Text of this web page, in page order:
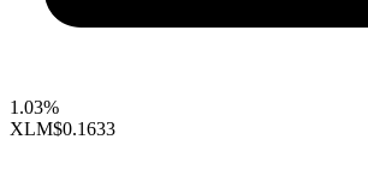
1.03%
XLM$0.1633